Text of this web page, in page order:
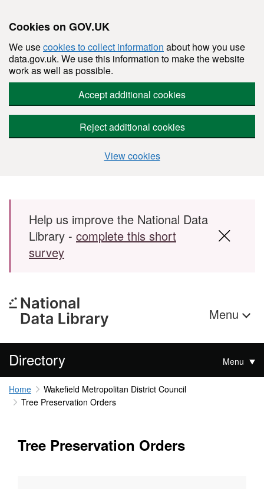
Cookies on GOV.UK
We usecookies to collect information about how you use
data.gov.uk. We use this information to make the website
work as well as possible.
Accept additional cookies
Reject additional cookies
View cookies
Skip to main content
Help us improve the National Data
Library - complete this short
survey
Menu
Directory Menu
Home
Wakefield Metropolitan District Council
Tree Preservation Orders
Tree Preservation Orders